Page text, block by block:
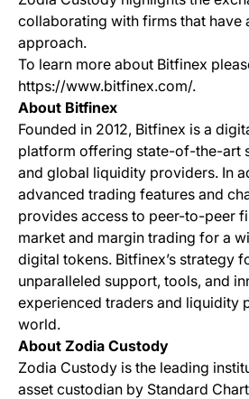
collaborating with firms that have
approach.
To learn more about Bitfinex
https://www.bitfinex.com/.
About Bitfinex
Founded in 2012, Bitfinex is a
platform offering state-of-the-art
and global liquidity providers. In
advanced trading features and
provides access to peer-to-peer
market and margin trading for a
digital tokens. Bitfinex’s strategy
unparalleled support, tools, and
experienced traders and liquidity
world.
About Zodia Custody
Zodia Custody is the leading
asset custodian by Standard